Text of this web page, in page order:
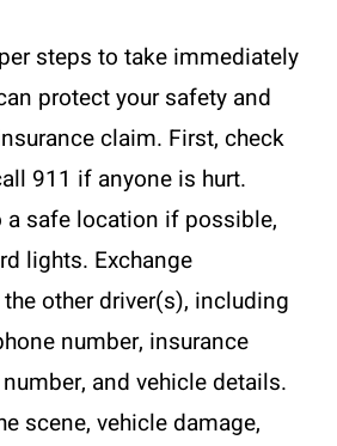
steps to take immediately
protect your safety and
claim. First, check
911 if anyone is hurt.
a safe location if possible,
lights. Exchange
other driver(s), including
number, insurance
and vehicle details.
scene, vehicle damage,